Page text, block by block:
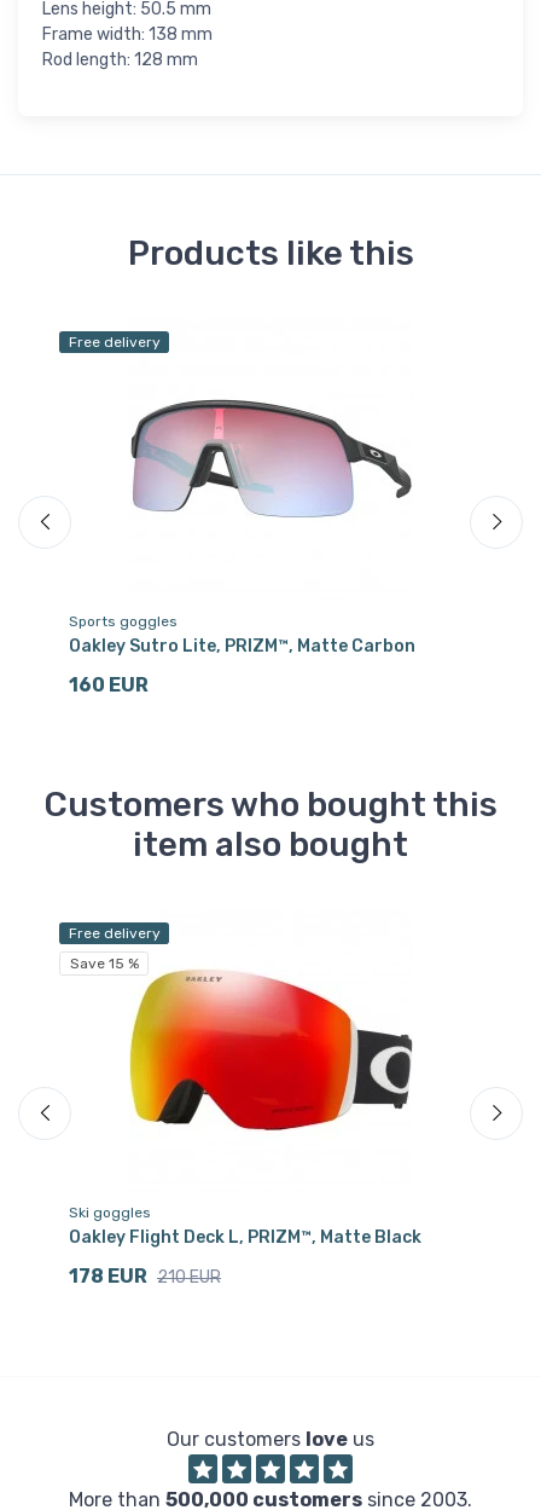
Lens height: 50.5 mm
Frame width: 138 mm
Rod length: 128 mm
Products like this
Free delivery
Sports goggles
Oakley Sutro Lite, PRIZM™, Matte Carbon
160 EUR
Customers who bought this
item also bought
Free delivery
Save 15 %
Ski goggles
Oakley Flight Deck L, PRIZM™, Matte Black
178 EUR 210 EUR
Our customers love us
More than 500,000 customers since 2003.